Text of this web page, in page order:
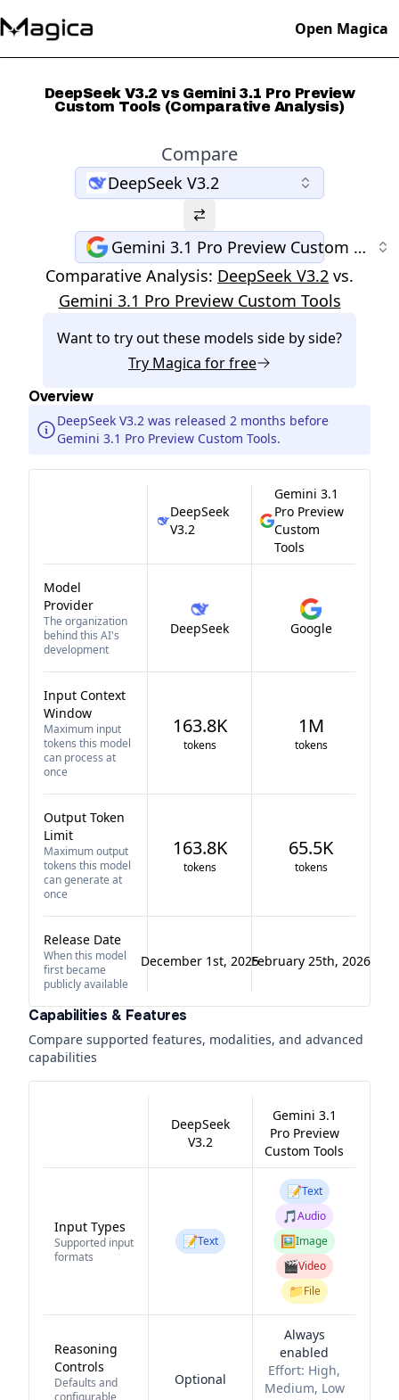
Open Magica
DeepSeek V3.2 vs Gemini 3.1 Pro Preview
Custom Tools (Comparative Analysis)
Compare
DeepSeek V3.2
Gemini 3.1 Pro Preview Custom Tools
Comparative Analysis: DeepSeek V3.2 vs.
Gemini 3.1 Pro Preview Custom Tools
Want to try out these models side by side?
Try Magica for free
Overview
DeepSeek V3.2 was released 2 months before
Gemini 3.1 Pro Preview Custom Tools.
DeepSeek
V3.2
Gemini 3.1
Pro Preview
Custom
Tools
Model
Provider
The organization
behind this AI's
development
DeepSeek Google
Input Context
Window
Maximum input
tokens this model
can process at
once
163.8K
tokens
1M
tokens
Output Token
Limit
Maximum output
tokens this model
can generate at
once
163.8K
tokens
65.5K
tokens
Release Date
When this model
first became
publicly available
December 1st, 2025February 25th, 2026
Capabilities & Features
Compare supported features, modalities, and advanced
capabilities
DeepSeek
V3.2
Gemini 3.1
Pro Preview
Custom Tools
Input Types
Supported input
formats
📝Text
📝Text
🎵Audio
🖼️Image
🎬Video
📁File
Reasoning
Controls
Defaults and
configurable
Optional
Always
enabled
Effort: High,
Medium, Low